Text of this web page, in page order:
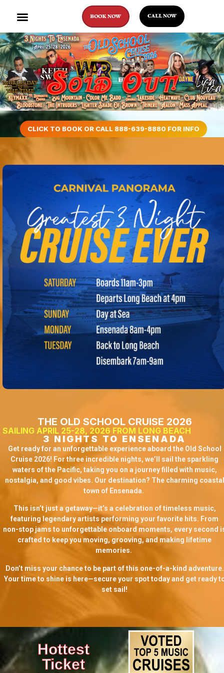
BOOK NOW CALL NOW
CLICK TO BOOK OR CALL 888-639-8880 FOR INFO
THE OLD SCHOOL CRUISE 2026
SAILING APRIL 25-28, 2026 FROM LONG BEACH
3 NIGHTS TO ENSENADA
Get ready for an unforgettable experience aboard the Old School
Cruise 2026! For three incredible nights, we’ll sail the sparkling
waters of the Pacific, taking you on a journey filled with music,
nostalgia, and good vibes. Our destination? The charming coastal
town of Ensenada.
This isn’t just a getaway—it’s a celebration of timeless music,
featuring legendary artists performing your favorite hits. From
non-stop jams to unforgettable onboard moments, every second
crafted to keep you moving, grooving, and making lifetime
memories.
Don’t miss your chance to be part of this one-of-a-kind adventure.
Your time to shine is here—secure your spot today and get ready
set sail!
Hottest
Ticket